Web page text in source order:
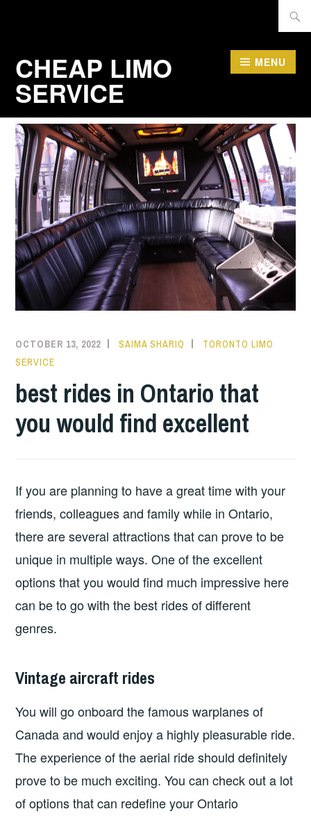
for:
CHEAP LIMO
SERVICE
MENU
OCTOBER 13, 2022 SAIMA SHARIQ
TORONTO LIMO
SERVICE
best rides in Ontario that
you would find excellent
If you are planning to have a great time with your
friends, colleagues and family while in Ontario,
there are several attractions that can prove to be
unique in multiple ways. One of the excellent
options that you would find much impressive here
can be to go with the best rides of different
genres.
Vintage aircraft rides
You will go onboard the famous warplanes of
Canada and would enjoy a highly pleasurable ride.
The experience of the aerial ride should definitely
prove to be much exciting. You can check out a lot
of options that can redefine your Ontario